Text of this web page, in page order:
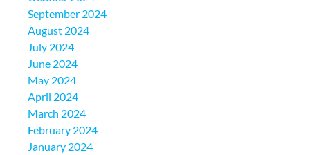
September 2024
August 2024
July 2024
June 2024
May 2024
April 2024
March 2024
February 2024
January 2024